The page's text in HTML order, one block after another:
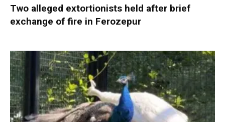
Two alleged extortionists held after brief
exchange of fire in Ferozepur